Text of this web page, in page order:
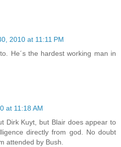
2010 at 11:11 PM
He´s the hardest working man in
at 11:18 AM
Dirk Kuyt, but Blair does appear to
directly from god. No doubt
attended by Bush.